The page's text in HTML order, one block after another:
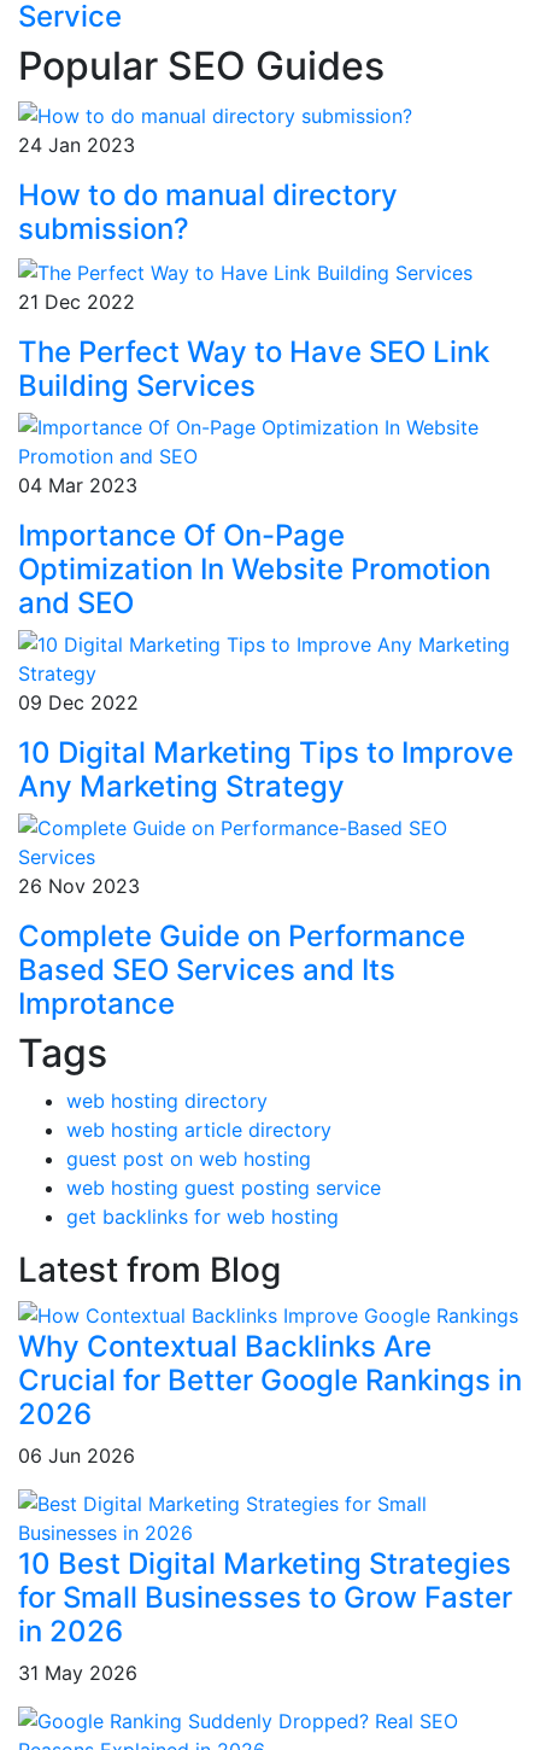
Service
Popular SEO Guides
24 Jan 2023
How to do manual directory
submission?
21 Dec 2022
The Perfect Way to Have SEO Link
Building Services
04 Mar 2023
Importance Of On-Page
Optimization In Website Promotion
and SEO
09 Dec 2022
10 Digital Marketing Tips to Improve
Any Marketing Strategy
26 Nov 2023
Complete Guide on Performance
Based SEO Services and Its
Improtance
Tags
web hosting directory
web hosting article directory
guest post on web hosting
web hosting guest posting service
get backlinks for web hosting
Latest from Blog
Why Contextual Backlinks Are
Crucial for Better Google Rankings in
2026
06 Jun 2026
10 Best Digital Marketing Strategies
for Small Businesses to Grow Faster
in 2026
31 May 2026